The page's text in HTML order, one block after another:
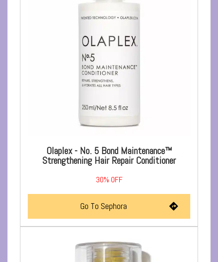
Olaplex - No. 5 Bond Maintenance™
Strengthening Hair Repair Conditioner
30% OFF
Go To Sephora